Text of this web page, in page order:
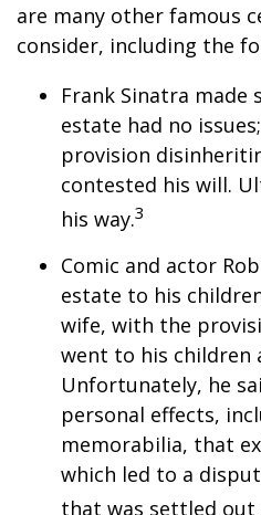
are many other famous
consider, including the
Frank Sinatra made
estate had no
provision
contested his will.
his way.3
Comic and actor
estate to his
wife, with the
went to his children
Unfortunately, he
personal effects,
memorabilia, that
which led to a
that was settled out